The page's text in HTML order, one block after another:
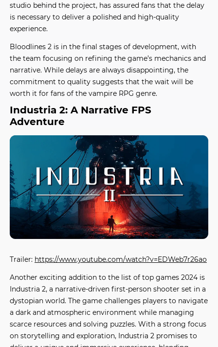
studio behind the project, has assured fans that the delay
is necessary to deliver a polished and high-quality
experience.
Bloodlines 2 is in the final stages of development, with
the team focusing on refining the game’s mechanics and
narrative. While delays are always disappointing, the
commitment to quality suggests that the wait will be
worth it for fans of the vampire RPG genre.
Industria 2: A Narrative FPS
Adventure
Trailer: https://www.youtube.com/watch?v=EDWeb7r26ao
Another exciting addition to the list of top games 2024 is
Industria 2, a narrative-driven first-person shooter set in a
dystopian world. The game challenges players to navigate
a dark and atmospheric environment while managing
scarce resources and solving puzzles. With a strong focus
on storytelling and exploration, Industria 2 promises to